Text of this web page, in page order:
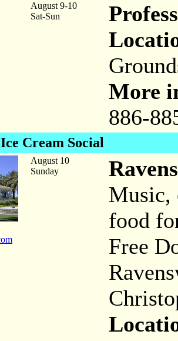
August 9-10
Sat-Sun
More
886-
Ice Cream Social
August 10
Sunday
Music,
food
Free